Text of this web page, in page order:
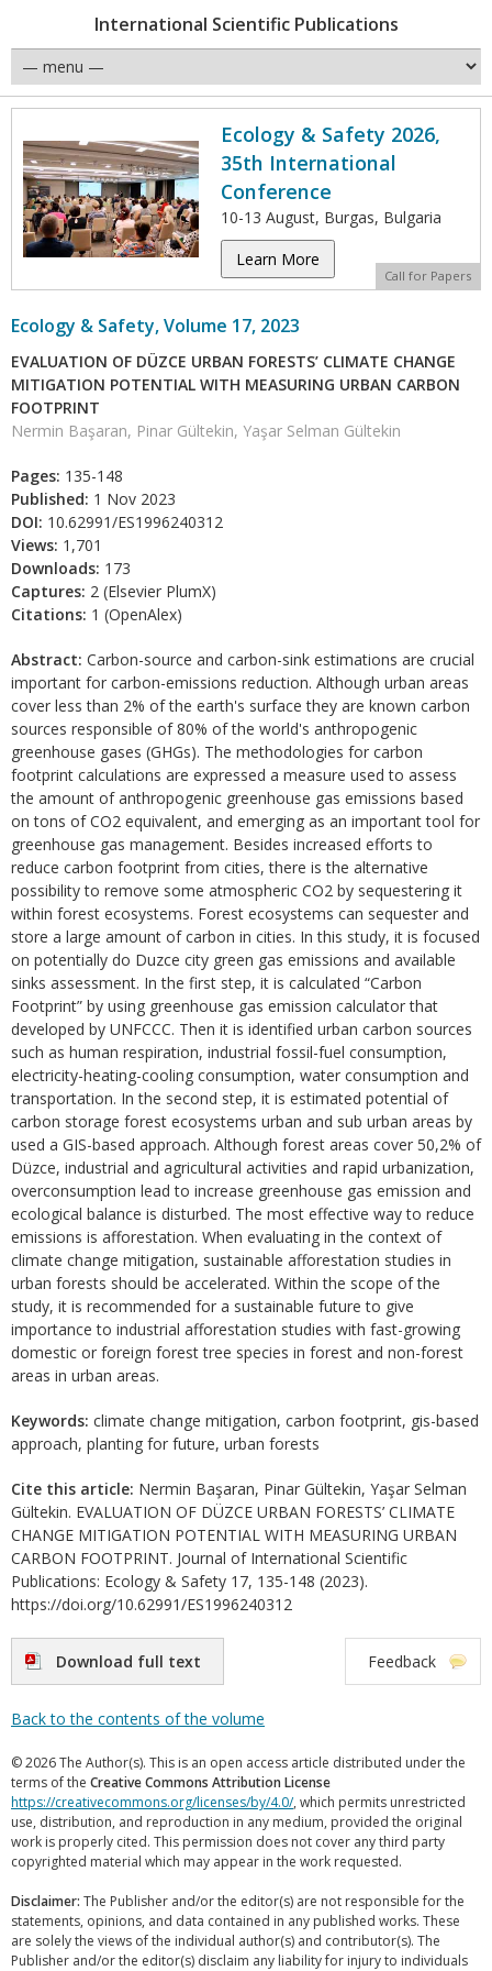
International Scientific Publications
Ecology & Safety 2026,
35th International
Conference
10-13 August, Burgas, Bulgaria
Learn More
Call for Papers
Ecology & Safety, Volume 17, 2023
EVALUATION OF DÜZCE URBAN FORESTS’ CLIMATE CHANGE
MITIGATION POTENTIAL WITH MEASURING URBAN CARBON
FOOTPRINT
Nermin Başaran, Pinar Gültekin, Yaşar Selman Gültekin
Pages: 135-148
Published: 1 Nov 2023
DOI: 10.62991/ES1996240312
Views: 1,701
Downloads: 173
Captures: 2 (Elsevier PlumX)
Citations: 1 (OpenAlex)
Abstract: Carbon-source and carbon-sink estimations are crucial
important for carbon-emissions reduction. Although urban areas
cover less than 2% of the earth's surface they are known carbon
sources responsible of 80% of the world's anthropogenic
greenhouse gases (GHGs). The methodologies for carbon
footprint calculations are expressed a measure used to assess
the amount of anthropogenic greenhouse gas emissions based
on tons of CO2 equivalent, and emerging as an important tool for
greenhouse gas management. Besides increased efforts to
reduce carbon footprint from cities, there is the alternative
possibility to remove some atmospheric CO2 by sequestering it
within forest ecosystems. Forest ecosystems can sequester and
store a large amount of carbon in cities. In this study, it is focused
on potentially do Duzce city green gas emissions and available
sinks assessment. In the first step, it is calculated “Carbon
Footprint” by using greenhouse gas emission calculator that
developed by UNFCCC. Then it is identified urban carbon sources
such as human respiration, industrial fossil-fuel consumption,
electricity-heating-cooling consumption, water consumption and
transportation. In the second step, it is estimated potential of
carbon storage forest ecosystems urban and sub urban areas by
used a GIS-based approach. Although forest areas cover 50,2% of
Düzce, industrial and agricultural activities and rapid urbanization,
overconsumption lead to increase greenhouse gas emission and
ecological balance is disturbed. The most effective way to reduce
emissions is afforestation. When evaluating in the context of
climate change mitigation, sustainable afforestation studies in
urban forests should be accelerated. Within the scope of the
study, it is recommended for a sustainable future to give
importance to industrial afforestation studies with fast-growing
domestic or foreign forest tree species in forest and non-forest
areas in urban areas.
Keywords: climate change mitigation, carbon footprint, gis-based
approach, planting for future, urban forests
Cite this article: Nermin Başaran, Pinar Gültekin, Yaşar Selman
Gültekin. EVALUATION OF DÜZCE URBAN FORESTS’ CLIMATE
CHANGE MITIGATION POTENTIAL WITH MEASURING URBAN
CARBON FOOTPRINT. Journal of International Scientific
Publications: Ecology & Safety 17, 135-148 (2023).
https://doi.org/10.62991/ES1996240312
Download full text Feedback
Back to the contents of the volume
© 2026 The Author(s). This is an open access article distributed under the
terms of the Creative Commons Attribution License
https://creativecommons.org/licenses/by/4.0/, which permits unrestricted
use, distribution, and reproduction in any medium, provided the original
work is properly cited. This permission does not cover any third party
copyrighted material which may appear in the work requested.
Disclaimer: The Publisher and/or the editor(s) are not responsible for the
statements, opinions, and data contained in any published works. These
are solely the views of the individual author(s) and contributor(s). The
Publisher and/or the editor(s) disclaim any liability for injury to individuals